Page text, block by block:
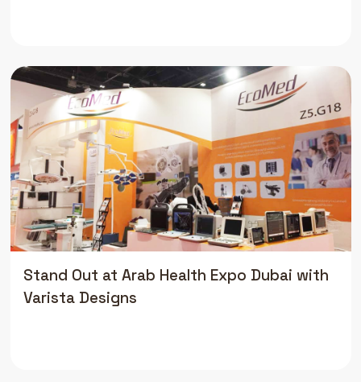
Stand Out at Arab Health Expo Dubai with
Varista Designs